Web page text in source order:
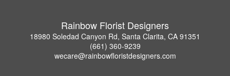
Rainbow Florist Designers
18980 Soledad Canyon Rd, Santa Clarita, CA 91351
(661) 360-9239
wecare@rainbowfloristdesigners.com